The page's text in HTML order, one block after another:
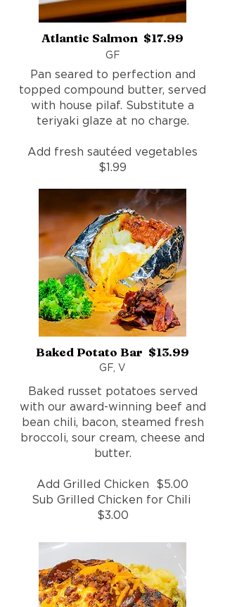
Atlantic Salmon $17.99
GF
Pan seared to perfection and
topped compound butter, served
with house pilaf. Substitute a
teriyaki glaze at no charge.
Add fresh sautéed vegetables
$1.99
Baked Potato Bar $13.99
GF, V
Baked russet potatoes served
with our award-winning beef and
bean chili, bacon, steamed fresh
broccoli, sour cream, cheese and
butter.
Add Grilled Chicken $5.00
Sub Grilled Chicken for Chili
$3.00